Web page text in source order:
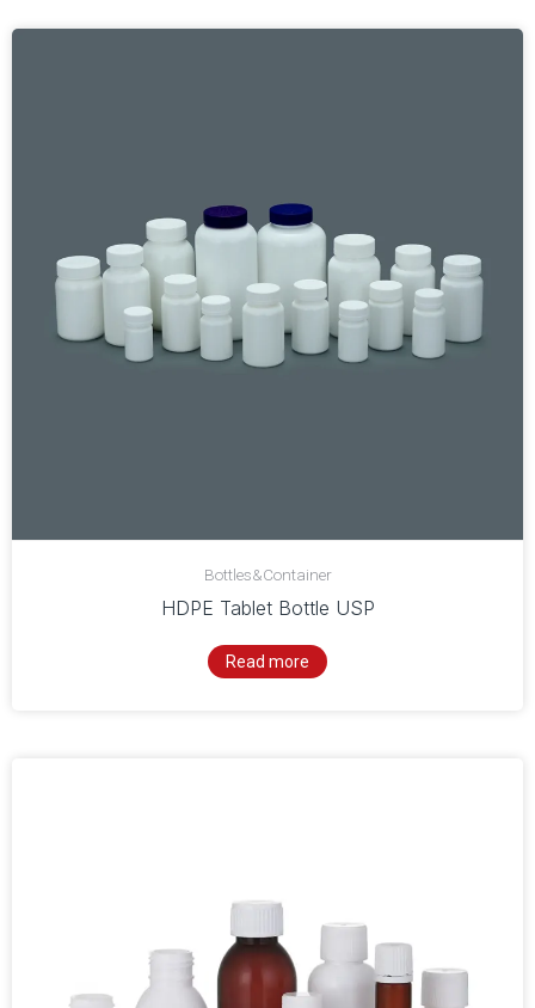
Bottles&Container
HDPE Tablet Bottle USP
Read more